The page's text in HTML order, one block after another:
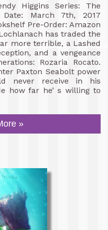
Higgins Series: The
Date: March 7th, 2017
Pre-Order: Amazon
has traded the
more terrible, a Lashed
and a vengeance
Rozaria Rocato.
Paxton Seabolt power
never receive in his
how far he’ s willing to
»